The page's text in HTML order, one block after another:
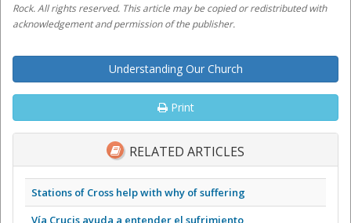
Rock. All rights reserved. This article may be copied or redistributed with
acknowledgement and permission of the publisher.
Understanding Our Church
Print
RELATED ARTICLES
Stations of Cross help with why of suffering
Vía Crucis ayuda a entender el sufrimiento